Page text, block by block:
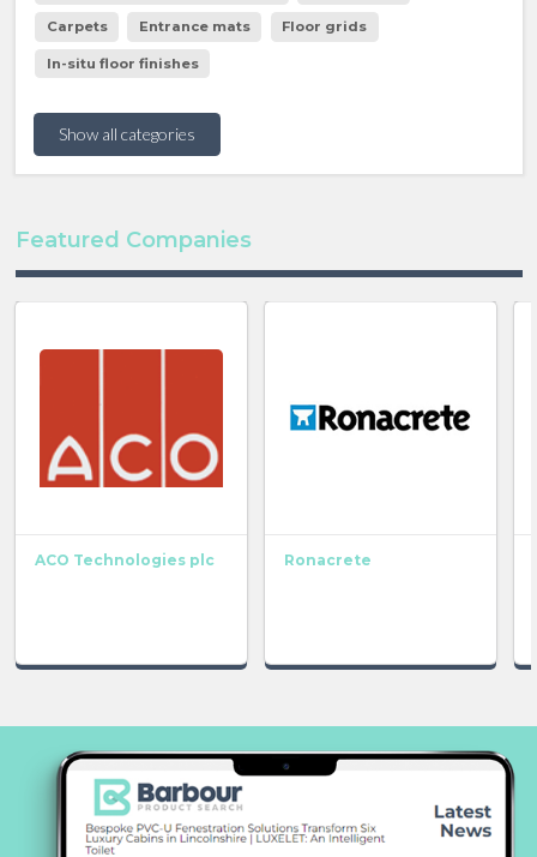
Carpets Entrance mats Floor grids
In-situ floor finishes
Show all categories
Featured Companies
ACO Technologies plc Ronacrete